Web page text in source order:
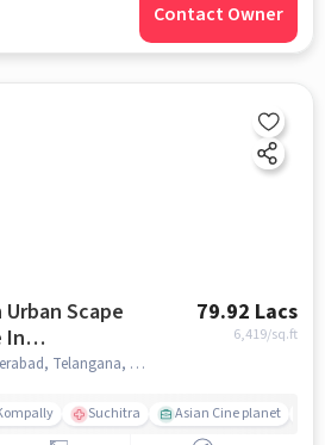
Contact Owner
Scape
79.92 Lacs
6,419/sq.ft
Gundlapochampalli, Hyderabad, Telangana, Gundlapochampalli, hyderabad
Suchitra Asian Cine planet